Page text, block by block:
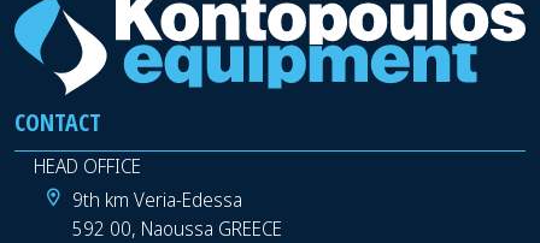
CONTACT
HEAD OFFICE
9th km Veria-Edessa
592 00, Naoussa GREECE